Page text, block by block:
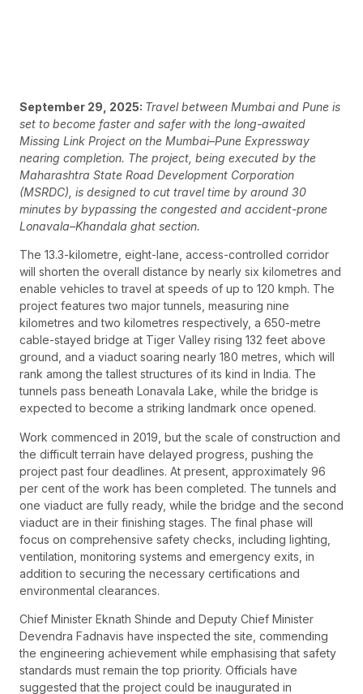
September 29, 2025: Travel between Mumbai and Pune is
set to become faster and safer with the long-awaited
Missing Link Project on the Mumbai–Pune Expressway
nearing completion. The project, being executed by the
Maharashtra State Road Development Corporation
(MSRDC), is designed to cut travel time by around 30
minutes by bypassing the congested and accident-prone
Lonavala–Khandala ghat section.
The 13.3-kilometre, eight-lane, access-controlled corridor
will shorten the overall distance by nearly six kilometres and
enable vehicles to travel at speeds of up to 120 kmph. The
project features two major tunnels, measuring nine
kilometres and two kilometres respectively, a 650-metre
cable-stayed bridge at Tiger Valley rising 132 feet above
ground, and a viaduct soaring nearly 180 metres, which will
rank among the tallest structures of its kind in India. The
tunnels pass beneath Lonavala Lake, while the bridge is
expected to become a striking landmark once opened.
Work commenced in 2019, but the scale of construction and
the difficult terrain have delayed progress, pushing the
project past four deadlines. At present, approximately 96
per cent of the work has been completed. The tunnels and
one viaduct are fully ready, while the bridge and the second
viaduct are in their finishing stages. The final phase will
focus on comprehensive safety checks, including lighting,
ventilation, monitoring systems and emergency exits, in
addition to securing the necessary certifications and
environmental clearances.
Chief Minister Eknath Shinde and Deputy Chief Minister
Devendra Fadnavis have inspected the site, commending
the engineering achievement while emphasising that safety
standards must remain the top priority. Officials have
suggested that the project could be inaugurated in